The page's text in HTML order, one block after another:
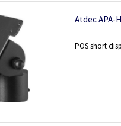
Atdec APA-
POS short